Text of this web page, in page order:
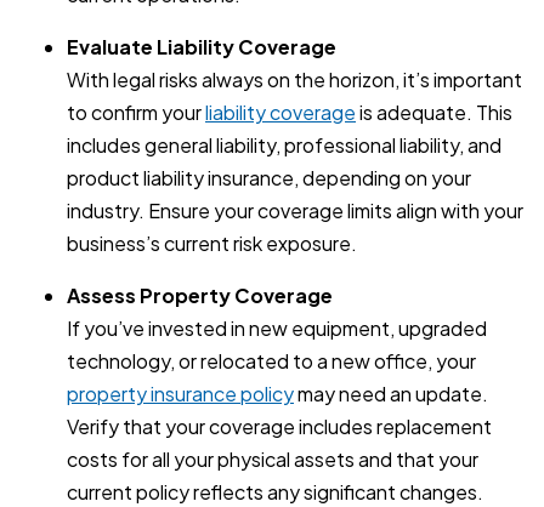
Evaluate Liability Coverage
With legal risks always on the horizon, it’s important
to confirm yourliability coverageis adequate. This
includes general liability, professional liability, and
product liability insurance, depending on your
industry. Ensure your coverage limits align with your
business’s current risk exposure.
Assess Property Coverage
If you’ve invested in new equipment, upgraded
technology, or relocated to a new office, your
property insurance policymay need an update.
Verify that your coverage includes replacement
costs for all your physical assets and that your
current policy reflects any significant changes.